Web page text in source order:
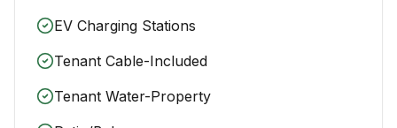
EV Charging Stations
Tenant Cable-Included
Tenant Water-Property